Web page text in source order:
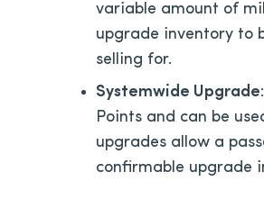
variable amount of
upgrade inventory to
selling for.
Systemwide Upgrade
Points and can be
upgrades allow a
confirmable upgrade